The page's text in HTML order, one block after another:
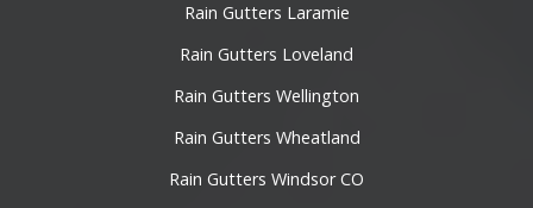
Rain Gutters Laramie
Rain Gutters Loveland
Rain Gutters Wellington
Rain Gutters Wheatland
Rain Gutters Windsor CO